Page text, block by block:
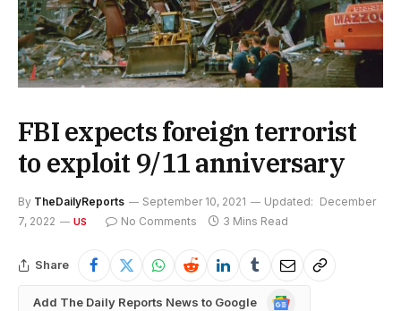
FBI expects foreign terrorist
to exploit 9/11 anniversary
By TheDailyReports September 10, 2021 Updated: December
7, 2022
US No Comments 3 Mins Read
Share
Add The Daily Reports News to Google
Google